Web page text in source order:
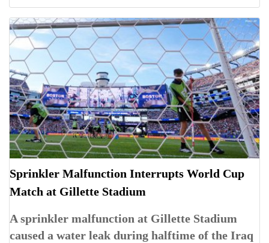
Sprinkler Malfunction Interrupts World Cup
Match at Gillette Stadium
A sprinkler malfunction at Gillette Stadium
caused a water leak during halftime of the Iraq